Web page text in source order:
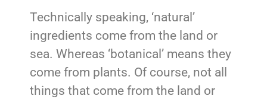
Technically speaking, ‘natural’
ingredients come from the land or
sea. Whereas ‘botanical’ means they
come from plants. Of course, not all
things that come from the land or